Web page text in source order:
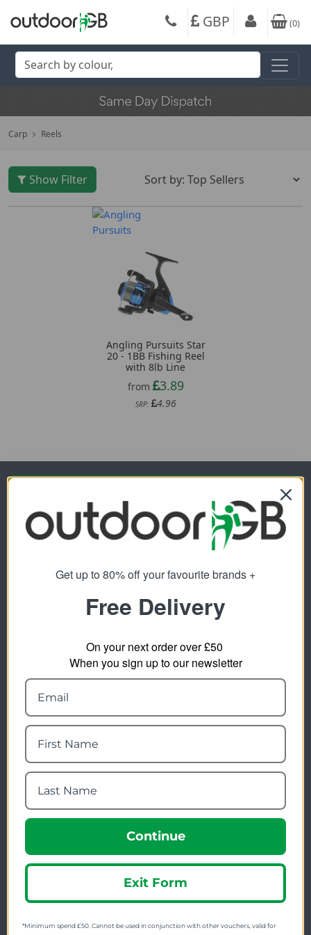
GBP (0)
Carp Reels
Show Filter
Angling Pursuits Star
20 - 1BB Fishing Reel
with 8lb Line
from
3.89
SRP: 4.96
Visit Our Sister Sites
FREE SHIPPING
Check on each product page as we offer free
FREE EXCHANGES
We offer free return postage on most orders if
customers are returning for an alternative.
GIFT CARDS
PRICE PROMISE
We check thousands of prices every day to give our
customers the best value for money.
Get up to 80% off your favourite brands +
Free Delivery
On your next order over £50
When you sign up to our newsletter
Continue
Exit Form
*Minimum spend £50. Cannot be used in conjunction with other vouchers, valid for